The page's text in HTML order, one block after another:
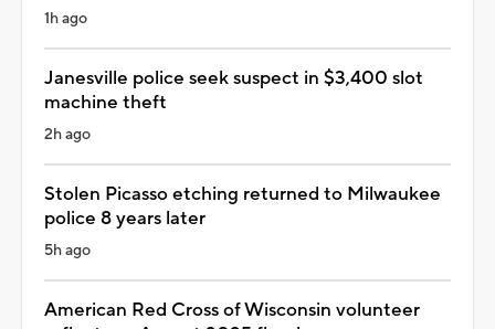
1h ago
Janesville police seek suspect in $3,400 slot
machine theft
2h ago
Stolen Picasso etching returned to Milwaukee
police 8 years later
5h ago
American Red Cross of Wisconsin volunteer